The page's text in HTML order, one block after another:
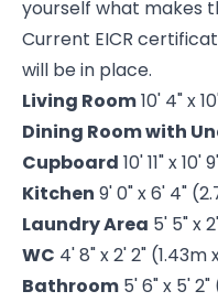
yourself what makes
Current EICR
will be in place.
Living Room10' 4" x
Dining Room with
Cupboard 10' 11" x
Kitchen 9' 0" x 6' 4"
Laundry Area 5' 5" x
WC 4' 8" x 2' 2" (1.43m
Bathroom 5' 6" x 5' 2"